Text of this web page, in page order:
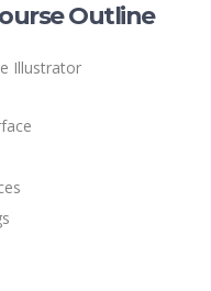
Outline
Illustrator